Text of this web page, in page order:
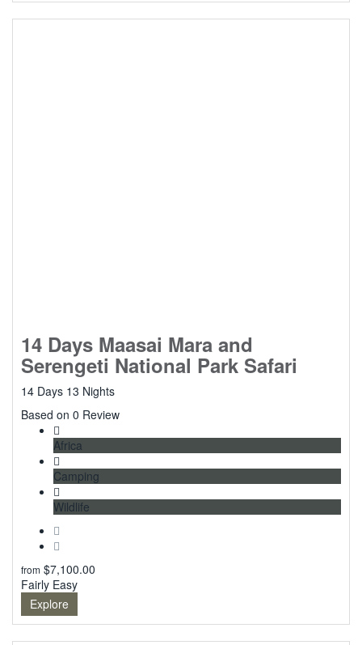
14 Days Maasai Mara and
Serengeti National Park Safari
14 Days 13 Nights
0
Based on 0 Review
Africa
Camping
Wildlife
from $7,100.00
Fairly Easy
Explore